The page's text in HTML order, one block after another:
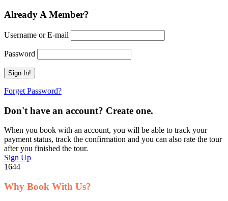
Already A Member?
Username or E-mail
Password
Forget Password?
Don't have an account? Create one.
When you book with an account, you will be able to track your
payment status, track the confirmation and you can also rate the tour
after you finished the tour.
Sign Up
1644
Why Book With Us?